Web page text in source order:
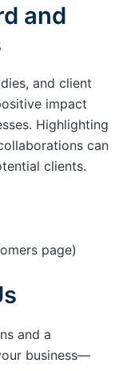
and
and client
impact
Highlighting
can
clients.
page)
and a
business—